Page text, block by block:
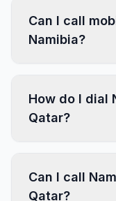
Can I call
Namibia?
How do I dial
Qatar?
Can I call
Qatar?